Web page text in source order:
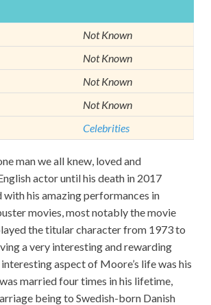
Not Known
Not Known
Not Known
Not Known
Celebrities
man we all knew, loved and
actor until his death in 2017
his amazing performances in
movies, most notably the movie
the titular character from 1973 to
a very interesting and rewarding
aspect of Moore’s life was his
married four times in his lifetime,
being to Swedish-born Danish